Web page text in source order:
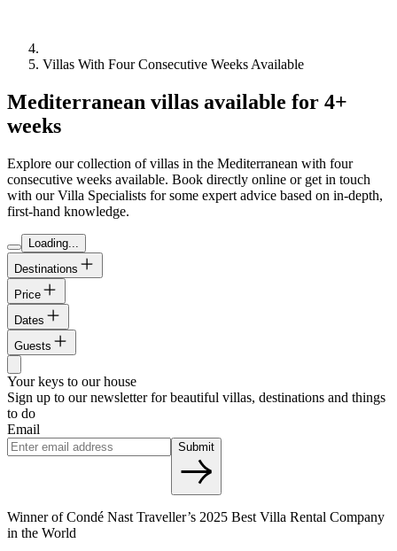
Villas With Four Consecutive Weeks Available
Mediterranean villas available for 4+
weeks
Explore our collection of villas in the Mediterranean with four
consecutive weeks available. Book directly online or get in touch
with our Villa Specialists for some expert advice based on in-depth,
first-hand knowledge.
Loading...
Destinations
Price
Dates
Guests
Your keys to our house
Sign up to our newsletter for beautiful villas, destinations and things
to do
Email
Submit
Winner of Condé Nast Traveller’s 2025 Best Villa Rental Company
in the World